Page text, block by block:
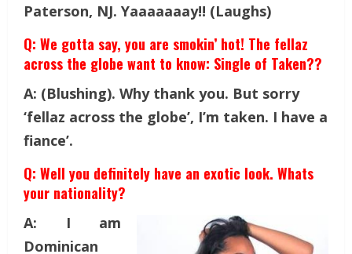
Paterson, NJ. Yaaaaaaay!! (Laughs)
Q: We gotta say, you are smokin’ hot! The fellaz
across the globe want to know: Single of Taken??
A: (Blushing). Why thank you. But sorry
‘fellaz across the globe’, I’m taken. I have a
fiance’.
Q: Well you definitely have an exotic look. Whats
your nationality?
A: I am
Dominican